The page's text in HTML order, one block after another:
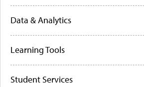
Data & Analytics
Learning Tools
Student Services